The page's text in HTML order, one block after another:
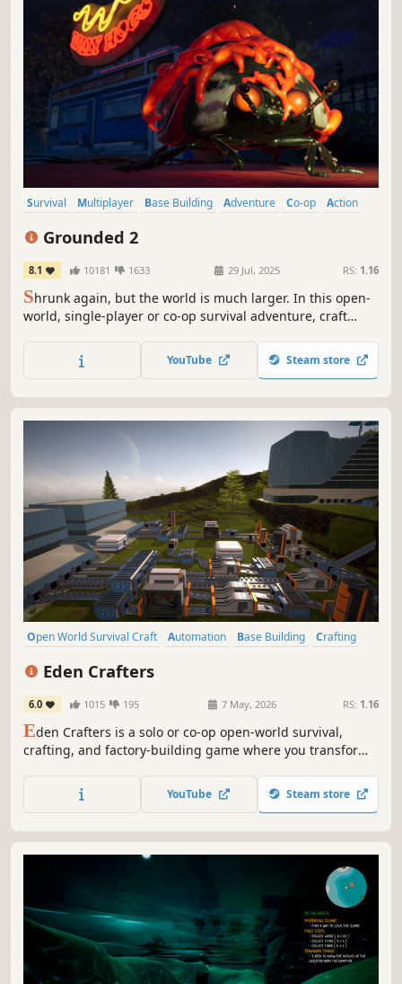
Survival Multiplayer Base Building Adventure Co-op
Action
Grounded 2
8.1 10181 1633 29 Jul, 2025 RS: 1.16
Shrunk again, but the world is much larger. In this open-
world, single-player or co-op survival adventure, craft
playground on your buggy. But something else is out
there—and it hasn’t forgotten you.
YouTube Steam store
Open World Survival Craft Automation Base Building
Crafting
Eden Crafters
6.0 1015 195 7 May, 2026 RS: 1.16
Eden Crafters is a solo or co-op open-world survival,
crafting, and factory-building game where you transform
automate, and terraform. Control the climate, create a
breathable atmosphere, and turn toxic lakes into water:
YouTube Steam store